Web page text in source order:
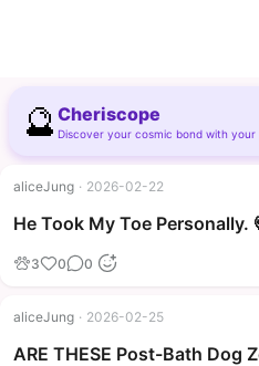
🔮 Cheriscope
Discover your cosmic bond with your
aliceJung · 2026-02-22
He Took My Toe Personally.
3 0 0
aliceJung · 2026-02-25
ARE THESE Post-Bath Dog